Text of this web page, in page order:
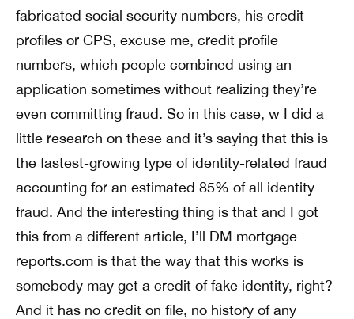
fabricated social security numbers, his credit
profiles or CPS, excuse me, credit profile
numbers, which people combined using an
application sometimes without realizing they’re
even committing fraud. So in this case, w I did a
little research on these and it’s saying that this is
the fastest-growing type of identity-related fraud
accounting for an estimated 85% of all identity
fraud. And the interesting thing is that and I got
this from a different article, I’ll DM mortgage
reports.com is that the way that this works is
somebody may get a credit of fake identity, right?
And it has no credit on file, no history of any